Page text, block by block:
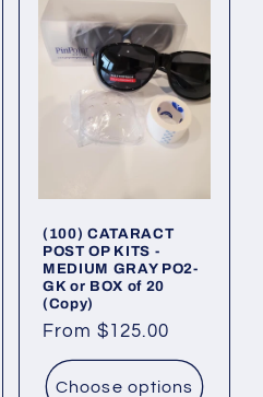
(100) CATARACT
POST OP KITS -
MEDIUM GRAY PO2-
GK or BOX of 20
(Copy)
Regular
price
From $125.00
Choose options